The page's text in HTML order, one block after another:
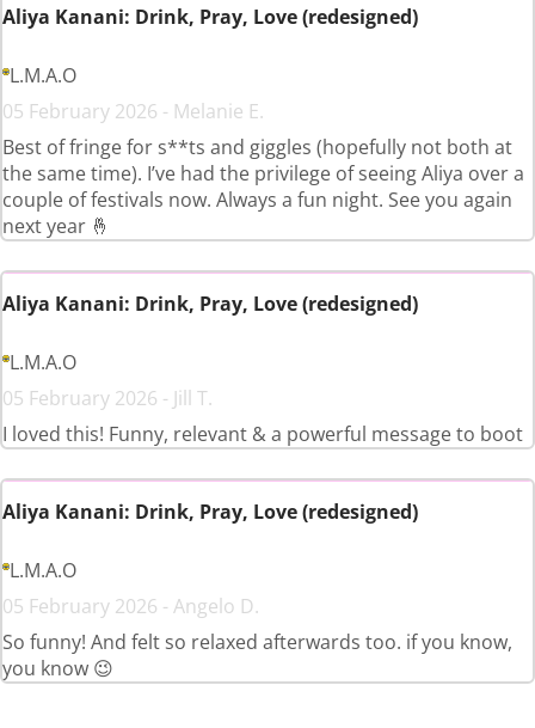
Aliya Kanani: Drink, Pray, Love (redesigned)
L.M.A.O
05 February 2026 - Melanie E.
Best of fringe for s**ts and giggles (hopefully not both at
the same time). I’ve had the privilege of seeing Aliya over a
couple of festivals now. Always a fun night. See you again
next year 🤞
Aliya Kanani: Drink, Pray, Love (redesigned)
L.M.A.O
05 February 2026 - Jill T.
I loved this! Funny, relevant & a powerful message to boot
Aliya Kanani: Drink, Pray, Love (redesigned)
L.M.A.O
05 February 2026 - Angelo D.
So funny! And felt so relaxed afterwards too. if you know,
you know 😉